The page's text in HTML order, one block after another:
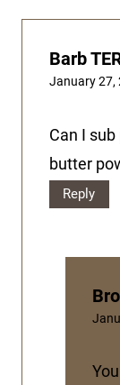
Barb
January 27,
Can I
butter
Reply